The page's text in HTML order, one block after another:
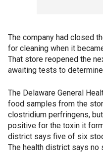
The company had closed
for cleaning when it
That store reopened the
awaiting tests to
The Delaware General
food samples from the
clostridium perfringens,
positive for the toxin it
district says five of six
The health district says